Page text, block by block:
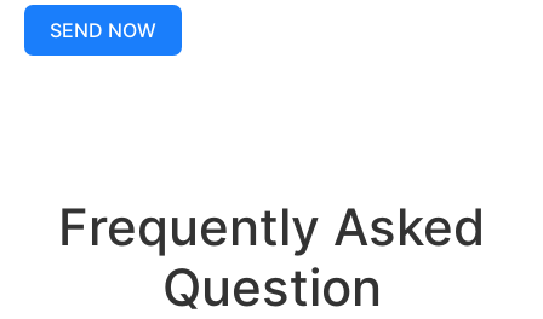
SEND NOW
Frequently Asked
Question